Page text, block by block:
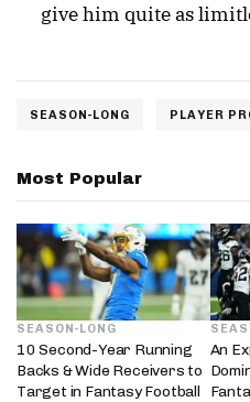
give him quite as
SEASON-LONG PLAYER
Most Popular
SEASON-LONG
10 Second-Year Running
Backs & Wide Receivers to
Target in Fantasy Football
An